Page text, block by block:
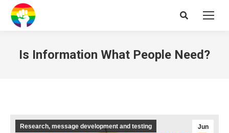
Search:
Is Information What People Need?
Jun
Research, message development and testing